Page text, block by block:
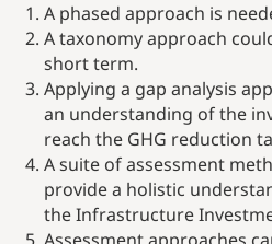
A phased approach is
A taxonomy approach
short term.
Applying a gap analysis
an understanding of the
reach the GHG reduction
A suite of assessment
provide a holistic
the Infrastructure